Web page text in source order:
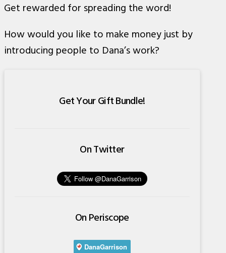
Get rewarded for spreading the word!
How would you like to make money just by
introducing people to Dana’s work?
Get Your Gift Bundle!
On Twitter
On Periscope